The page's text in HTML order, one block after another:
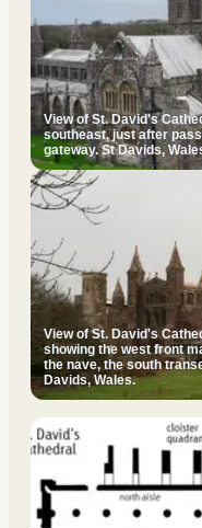
View of St. David's
southeast, just after
gateway. St Davids,
View of St. David's
showing the west front
the nave, the south
Davids, Wales.